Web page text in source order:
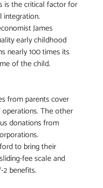
is the critical factor for
integration.
James
early childhood
nearly 100 times its
of the child.
from parents cover
The other
donations from
to bring their
fee scale and
benefits.